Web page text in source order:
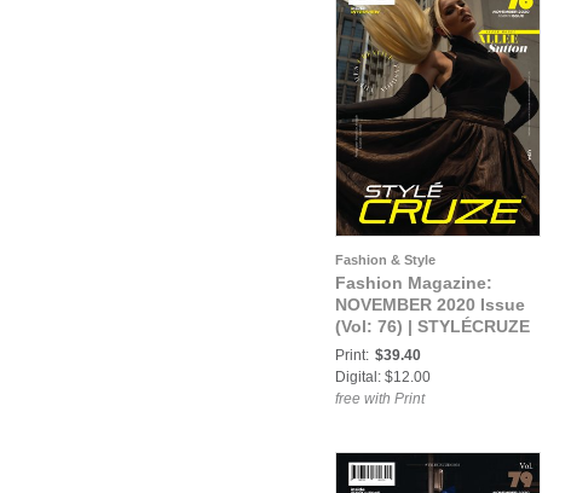
Fashion & Style
Fashion Magazine:
NOVEMBER 2020 Issue
(Vol: 76) | STYLÉCRUZE
Magazine
Print: $39.40
Digital: $12.00
free with Print